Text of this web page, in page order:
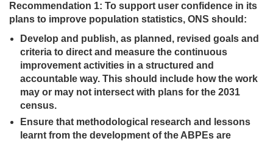
Recommendation 1: To support user confidence in its
plans to improve population statistics, ONS should:
Develop and publish, as planned, revised goals and
criteria to direct and measure the continuous
improvement activities in a structured and
accountable way. This should include how the work
may or may not intersect with plans for the 2031
census.
Ensure that methodological research and lessons
learnt from the development of the ABPEs are